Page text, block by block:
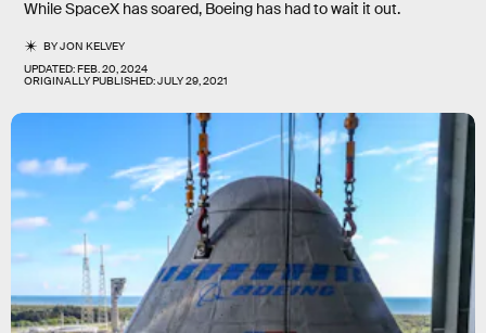
While SpaceX has soared, Boeing has had to wait it out.
BYJON KELVEY
UPDATED:FEB. 20, 2024
ORIGINALLY PUBLISHED:JULY 29, 2021